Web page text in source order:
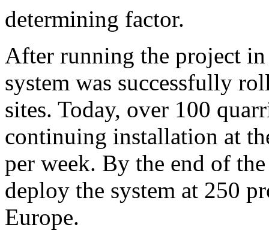
determining factor.
After running the project
system was successfully
sites. Today, over 100
continuing installation at
per week. By the end of
deploy the system at 250
Europe.